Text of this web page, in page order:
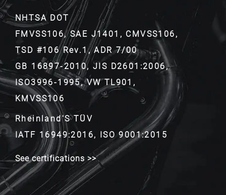
NHTSA DOT
FMVSS106, SAE J1401, CMVSS106,
TSD #106 Rev.1, ADR 7/00
GB 16897-2010, JIS D2601:2006,
ISO3996-1995, VW TL901,
KMVSS106
Rheinland'S TÜV
IATF 16949:2016, ISO 9001:2015
See certifications >>